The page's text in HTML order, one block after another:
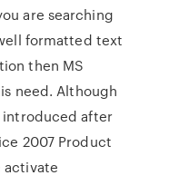
are searching
formatted text
then MS
need. Although
introduced after
2007 Product
activate